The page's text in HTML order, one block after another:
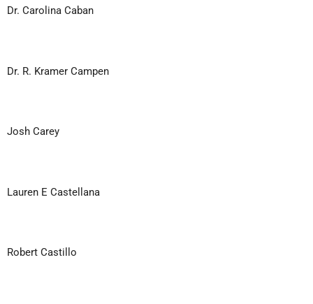
Dr. Carolina Caban
Dr. R. Kramer Campen
Josh Carey
Lauren E Castellana
Robert Castillo